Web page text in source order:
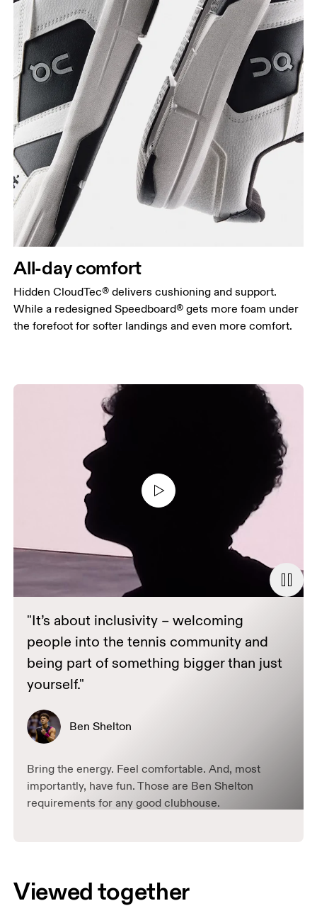
All-day comfort
Hidden CloudTec® delivers cushioning and support.
While a redesigned Speedboard® gets more foam under
the forefoot for softer landings and even more comfort.
"It’s about inclusivity – welcoming
people into the tennis community and
being part of something bigger than just
yourself."
Ben Shelton
Bring the energy. Feel comfortable. And, most
importantly, have fun. Those are Ben Shelton
requirements for any good clubhouse.
Viewed together